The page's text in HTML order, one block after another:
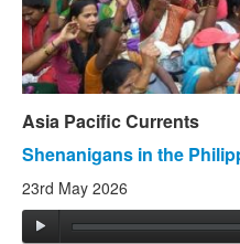
Asia Pacific Currents
Shenanigans in the
23rd May 2026